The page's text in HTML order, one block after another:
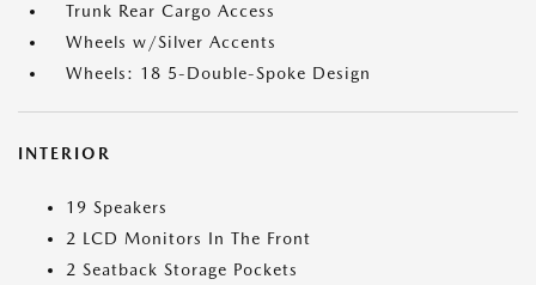
Trunk Rear Cargo Access
Wheels w/Silver Accents
Wheels: 18 5-Double-Spoke Design
INTERIOR
19 Speakers
2 LCD Monitors In The Front
2 Seatback Storage Pockets